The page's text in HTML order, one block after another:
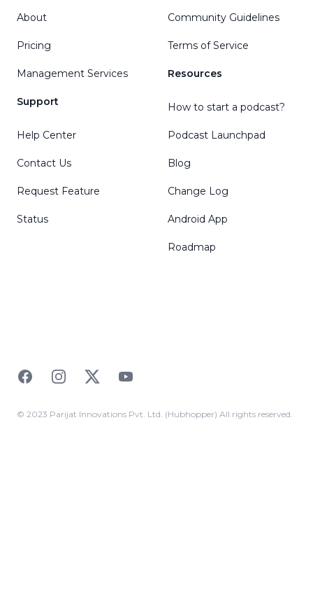
About
Pricing
Management Services
Support
Help Center
Contact Us
Request Feature
Status
Community Guidelines
Terms of Service
Resources
How to start a podcast?
Podcast Launchpad
Blog
Change Log
Android App
Roadmap
FacebookInstagramTwitterYouTube
© 2023 Parijat Innovations Pvt. Ltd. (Hubhopper) All rights reserved.